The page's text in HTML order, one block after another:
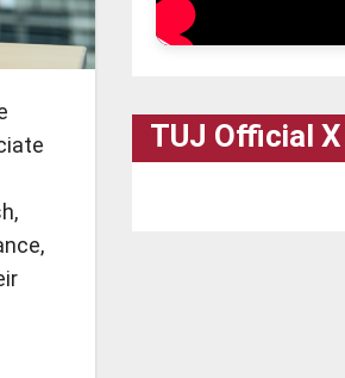
TUJ Official X